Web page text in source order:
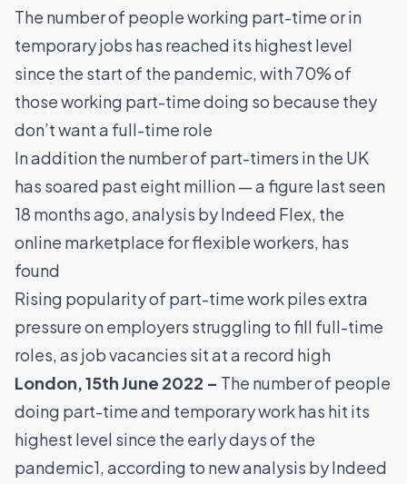
The number of people working part-time or in
temporary jobs has reached its highest level
since the start of the pandemic, with 70% of
those working part-time doing so because they
don’t want a full-time role
In addition the number of part-timers in the UK
has soared past eight million — a figure last seen
18 months ago, analysis byIndeed Flex, the
online marketplace for flexible workers, has
found
Rising popularity of part-time work piles extra
pressure on employers struggling to fill full-time
roles, as job vacancies sit at a record high
London, 15th June 2022 – The number of people
doing part-time and temporary work has hit its
highest level since the early days of the
pandemic1, according to new analysis byIndeed